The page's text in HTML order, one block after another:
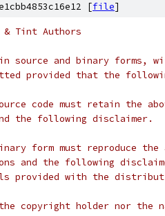
[file]
& Tint Authors
source and binary forms,
provided that the
code must retain the
the following disclaimer.
form must reproduce the
the following
provided with the
copyright holder nor the